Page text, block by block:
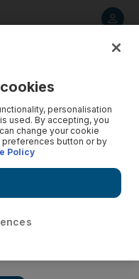
personalisation
used. By accepting, you
change your cookie
button or by
Policy